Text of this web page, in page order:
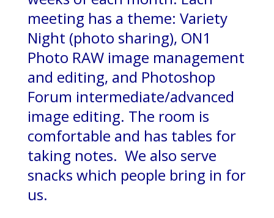
meeting has a theme: Variety
Night (photo sharing), ON1
Photo RAW image management
and editing, and Photoshop
Forum intermediate/advanced
image editing. The room is
comfortable and has tables for
taking notes. We also serve
snacks which people bring in for
us.